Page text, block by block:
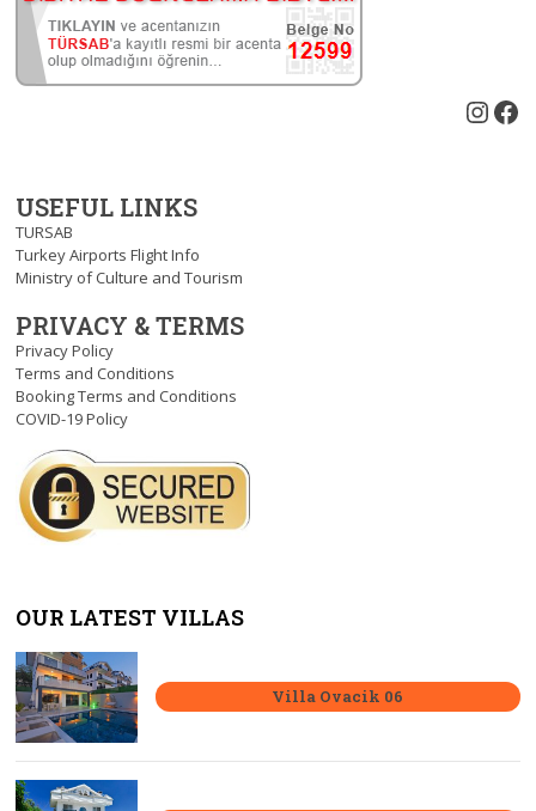
USEFUL LINKS
TURSAB
Turkey Airports Flight Info
Ministry of Culture and Tourism
PRIVACY & TERMS
Privacy Policy
Terms and Conditions
Booking Terms and Conditions
COVID-19 Policy
OUR LATEST VILLAS
Villa Ovacik 06